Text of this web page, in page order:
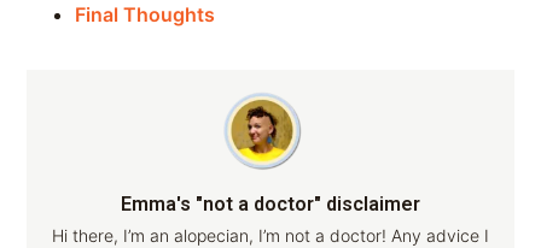
Final Thoughts
Emma's "not a doctor" disclaimer
Hi there, I’m an alopecian, I’m not a doctor! Any advice I